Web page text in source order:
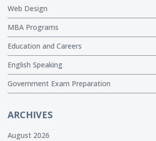
Web Design
MBA Programs
Education and Careers
English Speaking
Government Exam Preparation
ARCHIVES
August 2026